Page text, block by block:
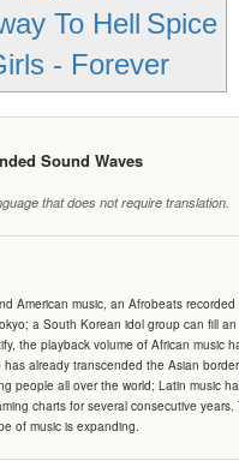
To Hell Spice
- Forever
Sound Waves
that does not require translation.
American music, an Afrobeats recorded
a South Korean idol group can fill
the playback volume of African music
already transcended the Asian
people all over the world; Latin music
charts for several consecutive years.
of music is expanding.